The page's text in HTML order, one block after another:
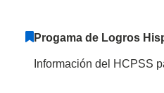
Progama de Logros
Información del HCPSS